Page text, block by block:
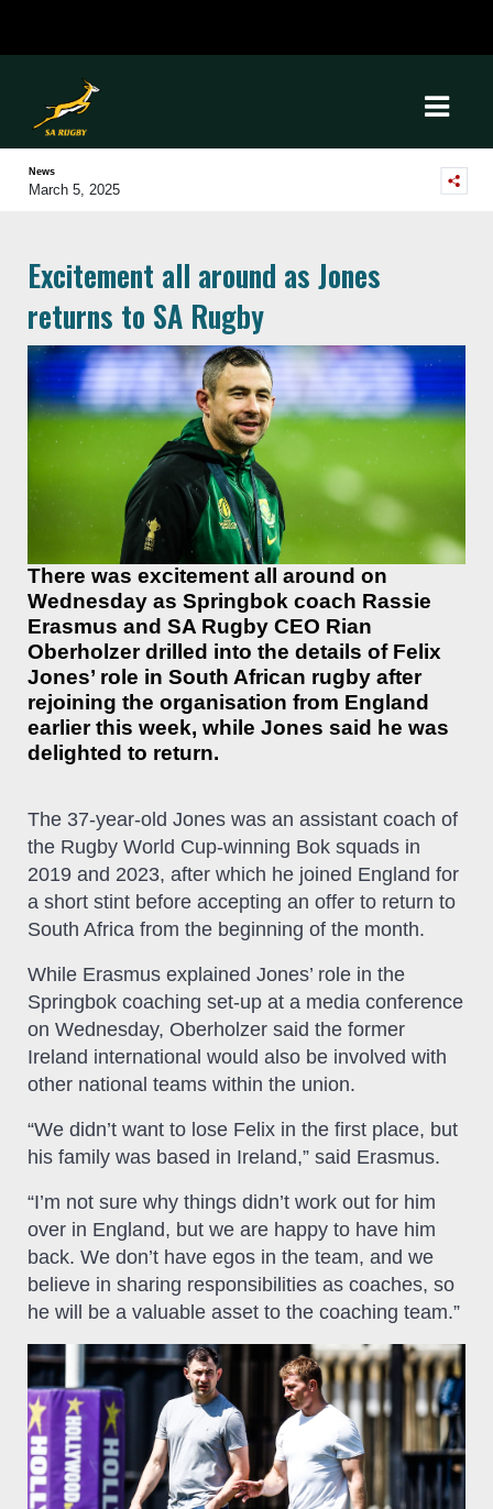
News
March 5, 2025
Excitement all around as Jones
returns to SA Rugby
There was excitement all around on
Wednesday as Springbok coach Rassie
Erasmus and SA Rugby CEO Rian
Oberholzer drilled into the details of Felix
Jones’ role in South African rugby after
rejoining the organisation from England
earlier this week, while Jones said he was
delighted to return.
The 37-year-old Jones was an assistant coach of
the Rugby World Cup-winning Bok squads in
2019 and 2023, after which he joined England for
a short stint before accepting an offer to return to
South Africa from the beginning of the month.
While Erasmus explained Jones’ role in the
Springbok coaching set-up at a media conference
on Wednesday, Oberholzer said the former
Ireland international would also be involved with
other national teams within the union.
“We didn’t want to lose Felix in the first place, but
his family was based in Ireland,” said Erasmus.
“I’m not sure why things didn’t work out for him
over in England, but we are happy to have him
back. We don’t have egos in the team, and we
believe in sharing responsibilities as coaches, so
he will be a valuable asset to the coaching team.”